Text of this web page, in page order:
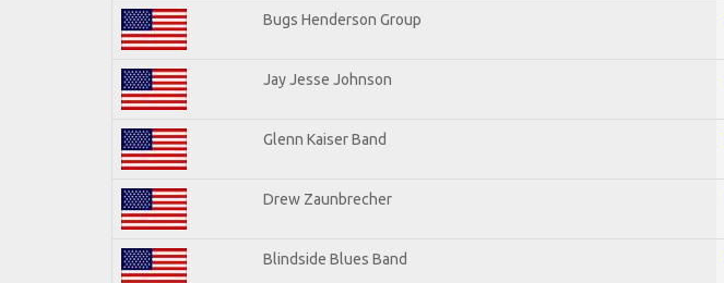
Bugs Henderson Group
Jay Jesse Johnson
Glenn Kaiser Band
Drew Zaunbrecher
Blindside Blues Band